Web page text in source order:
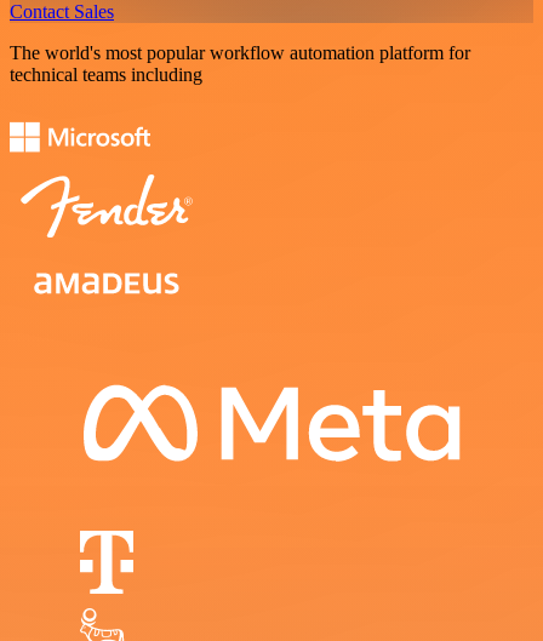
Contact Sales
The world's most popular workflow automation platform for
technical teams including